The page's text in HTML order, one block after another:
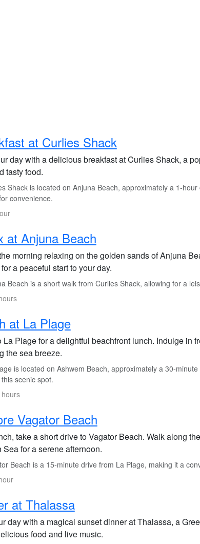
at Curlies Shack
day with a delicious breakfast at Curlies Shack, a
tasty food.
Shack is located on Anjuna Beach, approximately a 1-
convenience.
at Anjuna Beach
morning relaxing on the golden sands of Anjuna
a peaceful start to your day.
Beach is a short walk from Curlies Shack, allowing for a
at La Plage
La Plage for a delightful beachfront lunch. Indulge in
the sea breeze.
is located on Ashwem Beach, approximately a 30-
scenic spot.
Vagator Beach
take a short drive to Vagator Beach. Walk along
Sea for a serene afternoon.
Beach is a 15-minute drive from La Plage, making it a
at Thalassa
day with a magical sunset dinner at Thalassa, a
food and live music.